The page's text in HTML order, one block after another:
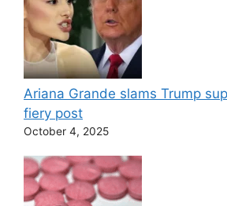
Ariana Grande slams Trump
fiery post
October 4, 2025